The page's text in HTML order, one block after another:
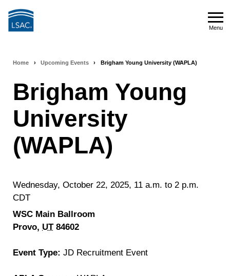
Menu
Breadcrumb
navigation
Home › Upcoming Events › Brigham Young University (WAPLA)
Brigham Young
University
(WAPLA)
Wednesday, October 22, 2025, 11 a.m. to 2 p.m.
CDT
WSC Main Ballroom
Provo, UT84602
Event Type:JD Recruitment Event